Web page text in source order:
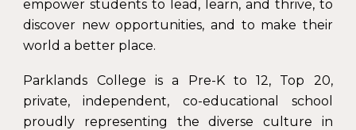
empower students to lead, learn, and thrive, to
discover new opportunities, and to make their
world a better place.
Parklands College is a Pre-K to 12, Top 20,
private, independent, co-educational school
proudly representing the diverse culture in